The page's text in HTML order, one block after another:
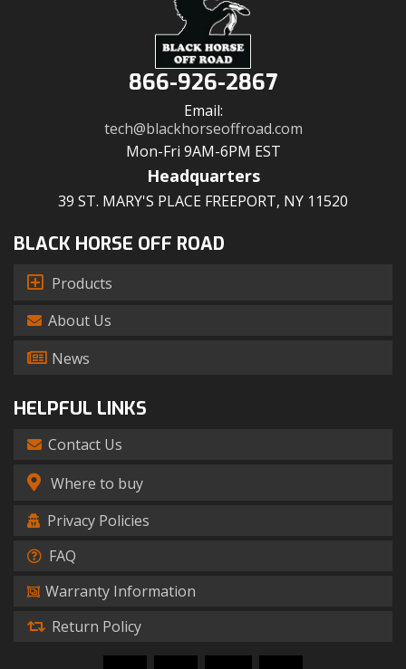
866-926-2867
Email:
tech@blackhorseoffroad.com
Mon-Fri 9AM-6PM EST
Headquarters
39 ST. MARY'S PLACE FREEPORT, NY 11520
BLACK HORSE OFF ROAD
Products
About Us
News
HELPFUL LINKS
Contact Us
Where to buy
Privacy Policies
FAQ
Warranty Information
Return Policy